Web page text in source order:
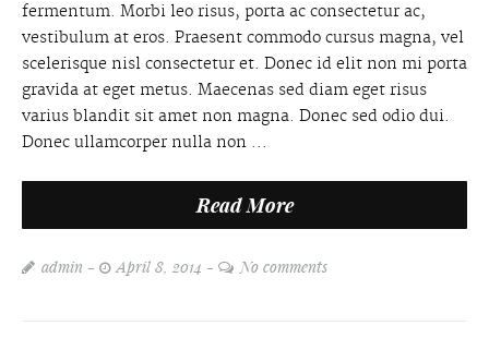
fermentum. Morbi leo risus, porta ac consectetur ac,
vestibulum at eros. Praesent commodo cursus magna, vel
scelerisque nisl consectetur et. Donec id elit non mi porta
gravida at eget metus. Maecenas sed diam eget risus
varius blandit sit amet non magna. Donec sed odio dui.
Donec ullamcorper nulla non ...
Read More
admin April 8, 2014 No comments